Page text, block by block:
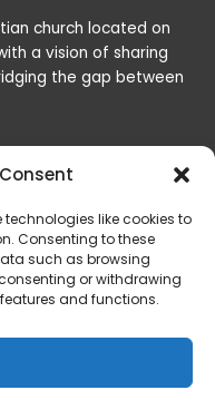
technologies like cookies to
Consenting to these
such as browsing
or withdrawing
and functions.
church located on
a vision of sharing
the gap between
Christian Fellowship